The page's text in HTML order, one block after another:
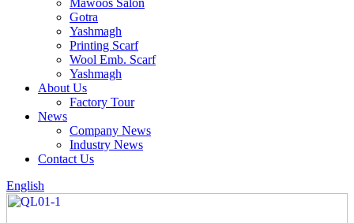
Mawoos Salon
Gotra
Yashmagh
Printing Scarf
Wool Emb. Scarf
Yashmagh
About Us
Factory Tour
News
Company News
Industry News
Contact Us
English